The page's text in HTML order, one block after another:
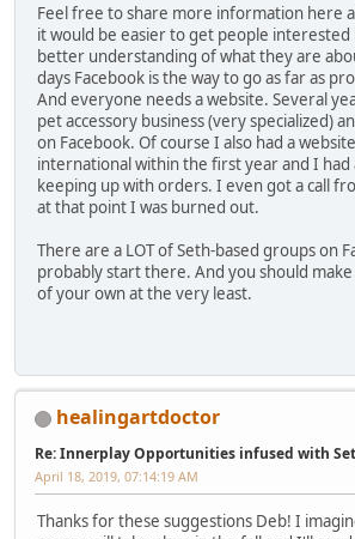
Feel free to share more information here
it would be easier to get people interested
better understanding of what they are
days Facebook is the way to go as far as
And everyone needs a website. Several
pet accessory business (very specialized)
on Facebook. Of course I also had a
international within the first year and I had
keeping up with orders. I even got a call
at that point I was burned out.
There are a LOT of Seth-based groups on
probably start there. And you should
of your own at the very least.
healingartdoctor
Re: Innerplay Opportunities infused with
April 18, 2019, 07:14:19 AM
Thanks for these suggestions Deb! I